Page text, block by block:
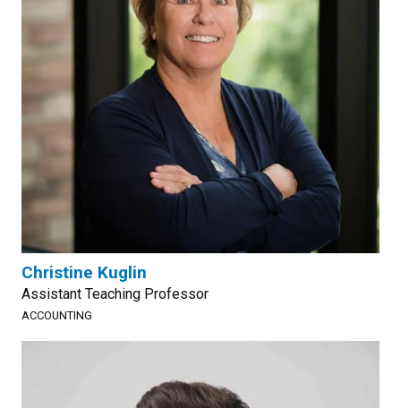
Christine Kuglin
Assistant Teaching Professor
ACCOUNTING